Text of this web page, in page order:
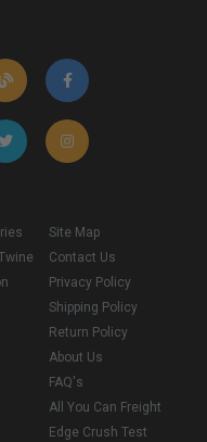
Site Map
Contact Us
Privacy Policy
Shipping Policy
Return Policy
About Us
FAQ's
All You Can Freight
Edge Crush Test